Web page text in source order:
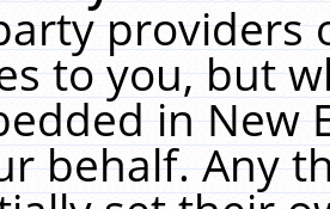
providers
to you, but
in New
behalf. Any